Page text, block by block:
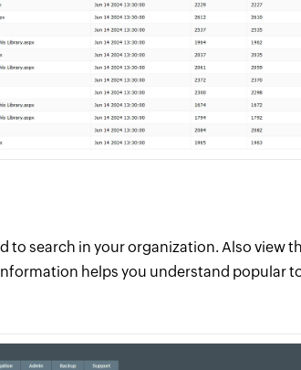
to search in your organization. Also view
helps you understand popular